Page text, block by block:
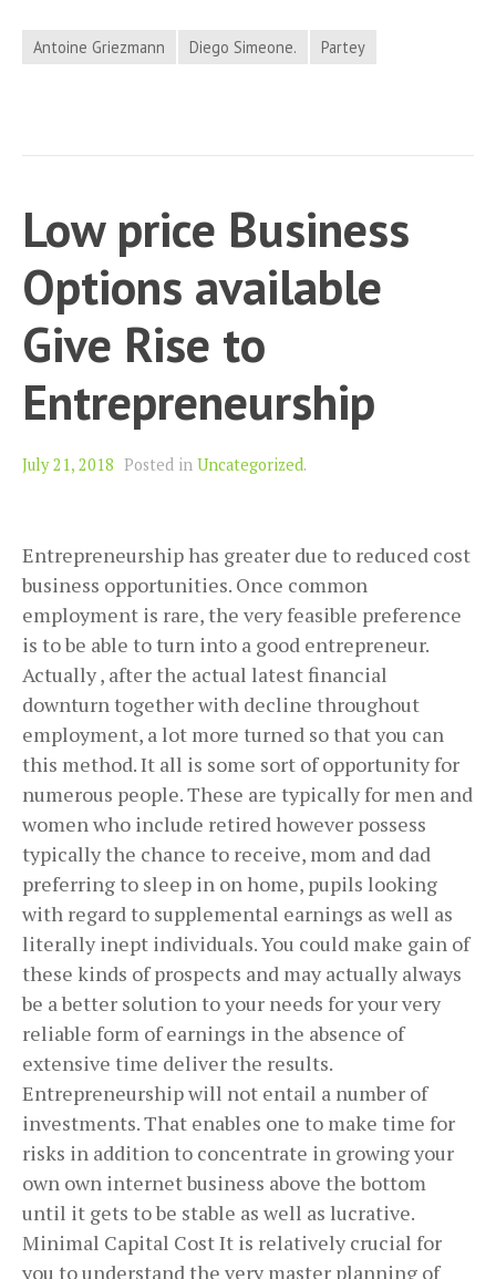
Antoine Griezmann Diego Simeone. Partey
Low price Business
Options available
Give Rise to
Entrepreneurship
July 21, 2018 Posted in Uncategorized.
Entrepreneurship has greater due to reduced cost
business opportunities. Once common
employment is rare, the very feasible preference
is to be able to turn into a good entrepreneur.
Actually , after the actual latest financial
downturn together with decline throughout
employment, a lot more turned so that you can
this method. It all is some sort of opportunity for
numerous people. These are typically for men and
women who include retired however possess
typically the chance to receive, mom and dad
preferring to sleep in on home, pupils looking
with regard to supplemental earnings as well as
literally inept individuals. You could make gain of
these kinds of prospects and may actually always
be a better solution to your needs for your very
reliable form of earnings in the absence of
extensive time deliver the results.
Entrepreneurship will not entail a number of
investments. That enables one to make time for
risks in addition to concentrate in growing your
own own internet business above the bottom
until it gets to be stable as well as lucrative.
Minimal Capital Cost It is relatively crucial for
you to understand the very master planning of